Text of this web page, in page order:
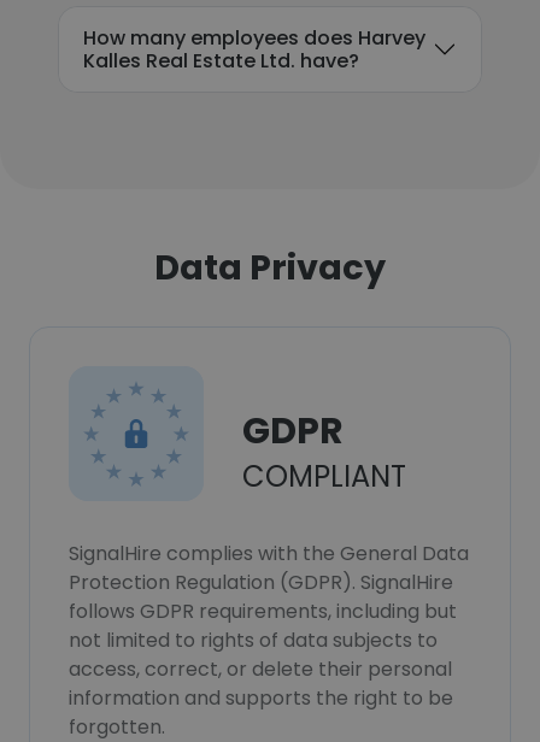
How many employees does Harvey
Kalles Real Estate Ltd. have?
Data Privacy
GDPR
COMPLIANT
SignalHire complies with the General Data
Protection Regulation (GDPR). SignalHire
follows GDPR requirements, including but
not limited to rights of data subjects to
access, correct, or delete their personal
information and supports the right to be
forgotten.